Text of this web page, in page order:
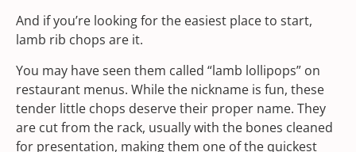
And if you’re looking for the easiest place to start,
lamb rib chops are it.
You may have seen them called “lamb lollipops” on
restaurant menus. While the nickname is fun, these
tender little chops deserve their proper name. They
are cut from the rack, usually with the bones cleaned
for presentation, making them one of the quickest